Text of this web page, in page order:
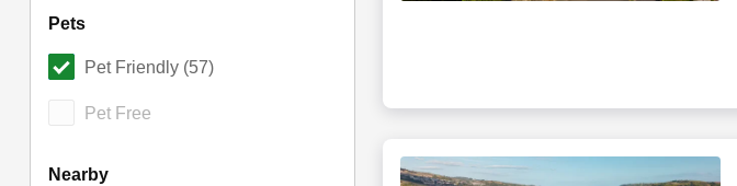
pets
Pet Friendly (57)
Pet Free
nearby